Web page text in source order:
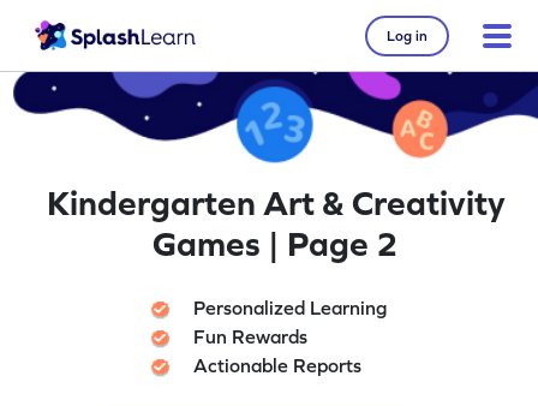
Log in
Kindergarten Art & Creativity
Games | Page 2
Personalized Learning
Fun Rewards
Actionable Reports